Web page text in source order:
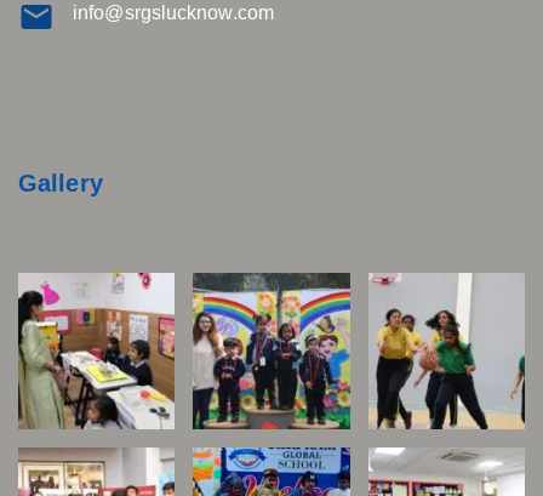
info@srgslucknow.com
Gallery